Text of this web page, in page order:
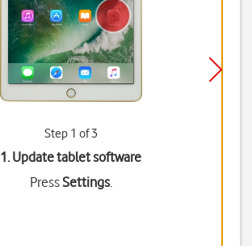
Step 1 of 3
1. Update tablet software
PressSettings.